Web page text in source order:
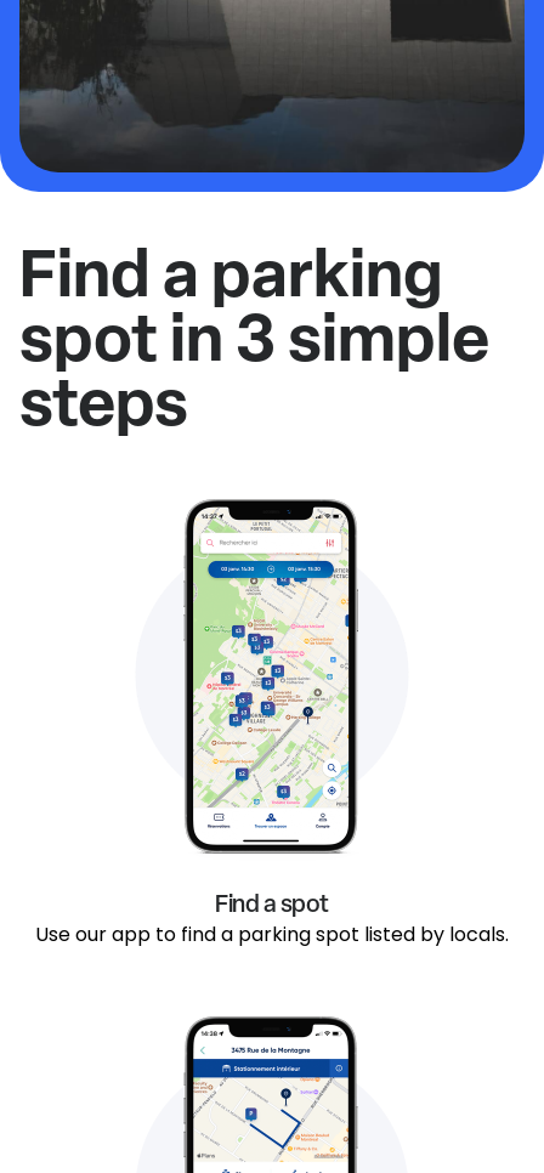
Find a parking
spot in 3 simple
steps
Find a spot
Use our app to find a parking spot listed by locals.